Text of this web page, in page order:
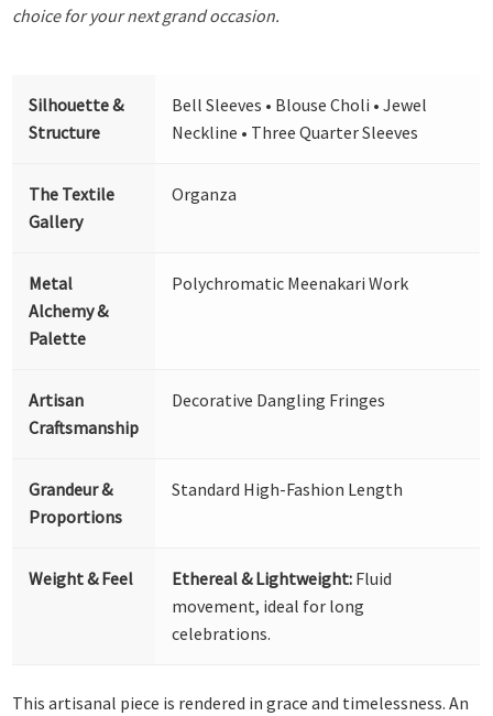
choice for your next grand occasion.
Silhouette &
Structure
Bell Sleeves • Blouse Choli • Jewel
Neckline • Three Quarter Sleeves
The Textile
Gallery
Organza
Metal
Alchemy &
Palette
Polychromatic Meenakari Work
Artisan
Craftsmanship
Decorative Dangling Fringes
Grandeur &
Proportions
Standard High-Fashion Length
Weight & Feel Ethereal & Lightweight: Fluid
movement, ideal for long
celebrations.
This artisanal piece is rendered in grace and timelessness. An